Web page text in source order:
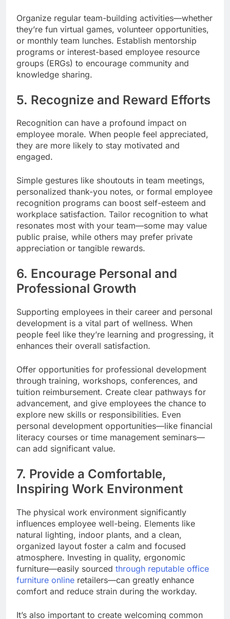
Organize regular team-building activities—whether
they’re fun virtual games, volunteer opportunities,
or monthly team lunches. Establish mentorship
programs or interest-based employee resource
groups (ERGs) to encourage community and
knowledge sharing.
5. Recognize and Reward Efforts
Recognition can have a profound impact on
employee morale. When people feel appreciated,
they are more likely to stay motivated and
engaged.
Simple gestures like shoutouts in team meetings,
personalized thank-you notes, or formal employee
recognition programs can boost self-esteem and
workplace satisfaction. Tailor recognition to what
resonates most with your team—some may value
public praise, while others may prefer private
appreciation or tangible rewards.
6. Encourage Personal and
Professional Growth
Supporting employees in their career and personal
development is a vital part of wellness. When
people feel like they’re learning and progressing, it
enhances their overall satisfaction.
Offer opportunities for professional development
through training, workshops, conferences, and
tuition reimbursement. Create clear pathways for
advancement, and give employees the chance to
explore new skills or responsibilities. Even
personal development opportunities—like financial
literacy courses or time management seminars—
can add significant value.
7. Provide a Comfortable,
Inspiring Work Environment
The physical work environment significantly
influences employee well-being. Elements like
natural lighting, indoor plants, and a clean,
organized layout foster a calm and focused
atmosphere. Investing in quality, ergonomic
furniture—easily sourced through reputable office
furniture online retailers—can greatly enhance
comfort and reduce strain during the workday.
It’s also important to create welcoming common